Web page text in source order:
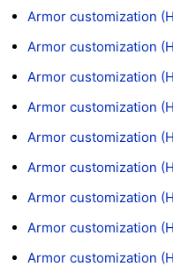
Armor customization
Armor customization
Armor customization
Armor customization
Armor customization
Armor customization
Armor customization
Armor customization
Armor customization